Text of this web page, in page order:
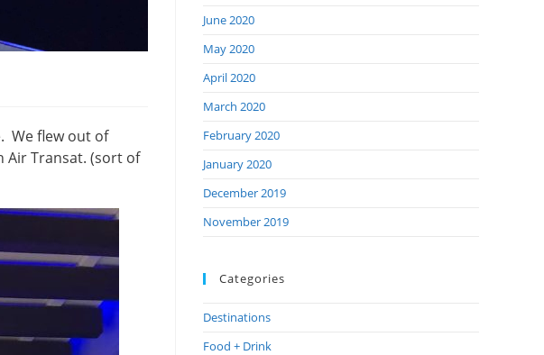
We flew out of
Air Transat. (sort of
June 2020
May 2020
April 2020
March 2020
February 2020
January 2020
December 2019
November 2019
Categories
Destinations
Food + Drink